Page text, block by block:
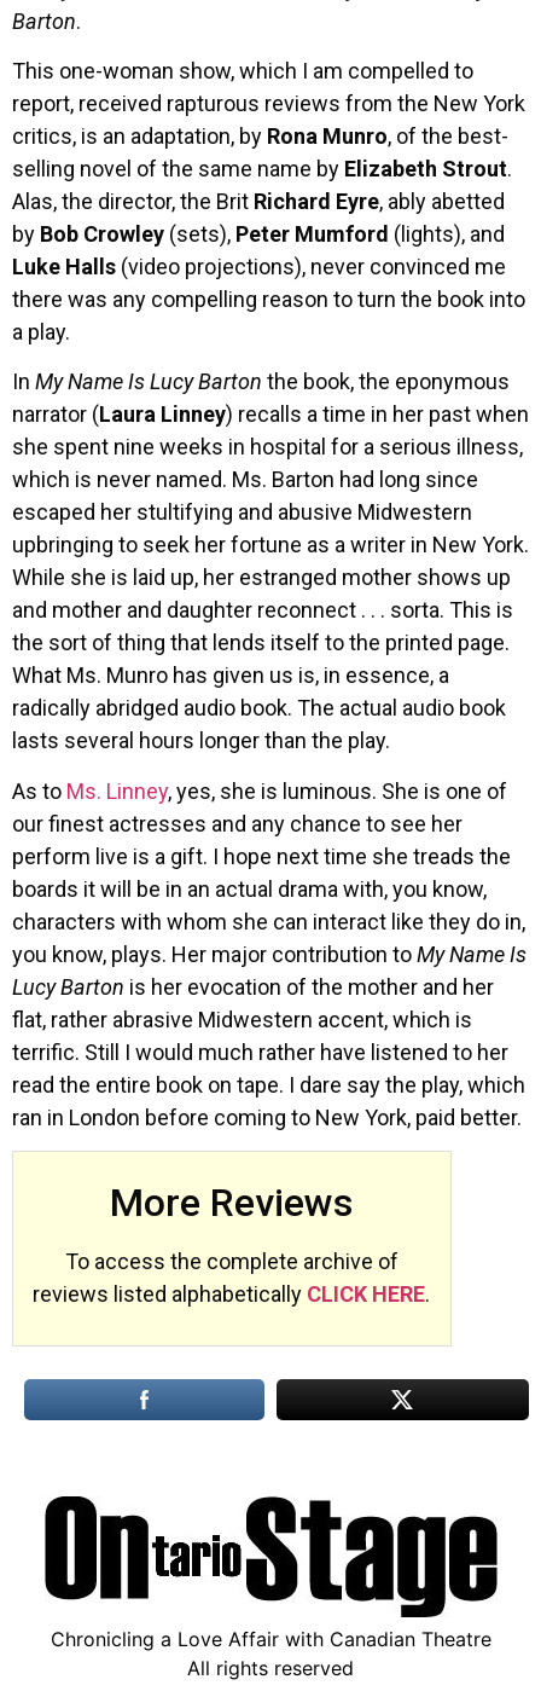
Barton.
This one-woman show, which I am compelled to
report, received rapturous reviews from the New York
critics, is an adaptation, by Rona Munro, of the best-
selling novel of the same name by Elizabeth Strout.
Alas, the director, the Brit Richard Eyre, ably abetted
by Bob Crowley (sets), Peter Mumford (lights), and
Luke Halls (video projections), never convinced me
there was any compelling reason to turn the book into
a play.
In My Name Is Lucy Barton the book, the eponymous
narrator (Laura Linney) recalls a time in her past when
she spent nine weeks in hospital for a serious illness,
which is never named. Ms. Barton had long since
escaped her stultifying and abusive Midwestern
upbringing to seek her fortune as a writer in New York.
While she is laid up, her estranged mother shows up
and mother and daughter reconnect . . . sorta. This is
the sort of thing that lends itself to the printed page.
What Ms. Munro has given us is, in essence, a
radically abridged audio book. The actual audio book
lasts several hours longer than the play.
As to Ms. Linney, yes, she is luminous. She is one of
our finest actresses and any chance to see her
perform live is a gift. I hope next time she treads the
boards it will be in an actual drama with, you know,
characters with whom she can interact like they do in,
you know, plays. Her major contribution toMy Name Is
Lucy Barton is her evocation of the mother and her
flat, rather abrasive Midwestern accent, which is
terrific. Still I would much rather have listened to her
read the entire book on tape. I dare say the play, which
ran in London before coming to New York, paid better.
More Reviews
To access the complete archive of
reviews listed alphabetically CLICK HERE.
Chronicling a Love Affair with Canadian Theatre
All rights reserved